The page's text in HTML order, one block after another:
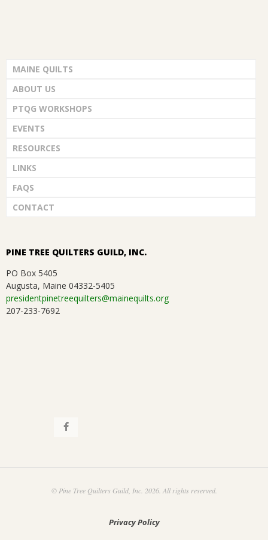
MAINE QUILTS
ABOUT US
PTQG WORKSHOPS
EVENTS
RESOURCES
LINKS
FAQS
CONTACT
PINE TREE QUILTERS GUILD, INC.
PO Box 5405
Augusta, Maine 04332-5405
presidentpinetreequilters@mainequilts.org
207-233-7692
© Pine Tree Quilters Guild, Inc. 2026. All rights reserved.
Privacy Policy